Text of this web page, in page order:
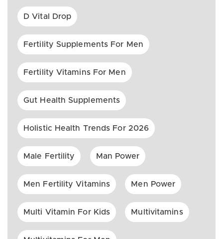
D Vital Drop
Fertility Supplements For Men
Fertility Vitamins For Men
Gut Health Supplements
Holistic Health Trends For 2026
Male Fertility Man Power
Men Fertility Vitamins Men Power
Multi Vitamin For Kids Multivitamins